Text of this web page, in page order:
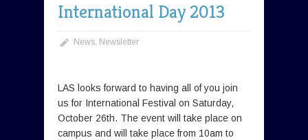
International Day 2013
News, Newsletter
LAS looks forward to having all of you join
us for International Festival on Saturday,
October 26th. The event will take place on
campus and will take place from 10am to